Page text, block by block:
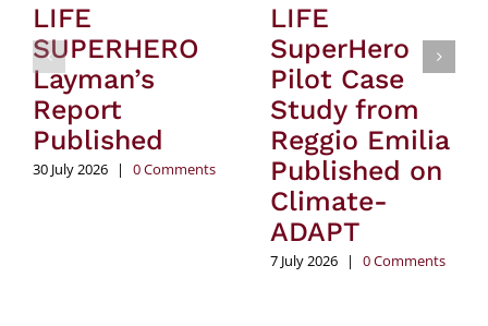
LIFE
SUPERHERO
Layman’s
Report
Published
30 July 2026 | 0 Comments
LIFE
SuperHero
Pilot Case
Study from
Reggio Emilia
Published on
Climate-
ADAPT
7 July 2026 | 0 Comments